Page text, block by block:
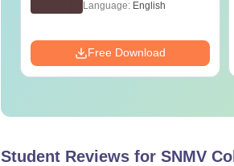
Language: English
Free Download
Student Reviews for SNMV